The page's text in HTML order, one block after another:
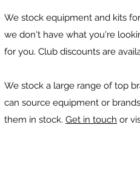
We stock equipment and kits
we don't have what you're
for you. Club discounts are
We stock a large range of top
can source equipment or
them in stock. Get in touch or